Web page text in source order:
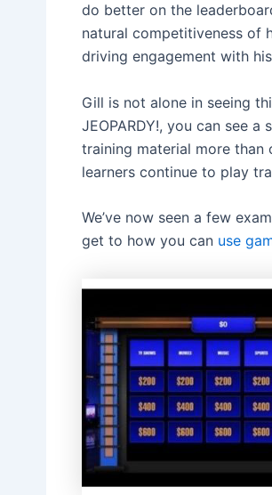
do better on the
natural competitiveness of
driving engagement with
Gill is not alone in seeing
JEOPARDY!, you can see
training material more than
learners continue to play
We’ve now seen a few
get to how you can use